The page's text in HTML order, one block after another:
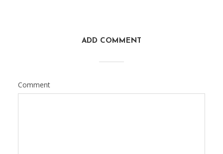
ADD COMMENT
Comment